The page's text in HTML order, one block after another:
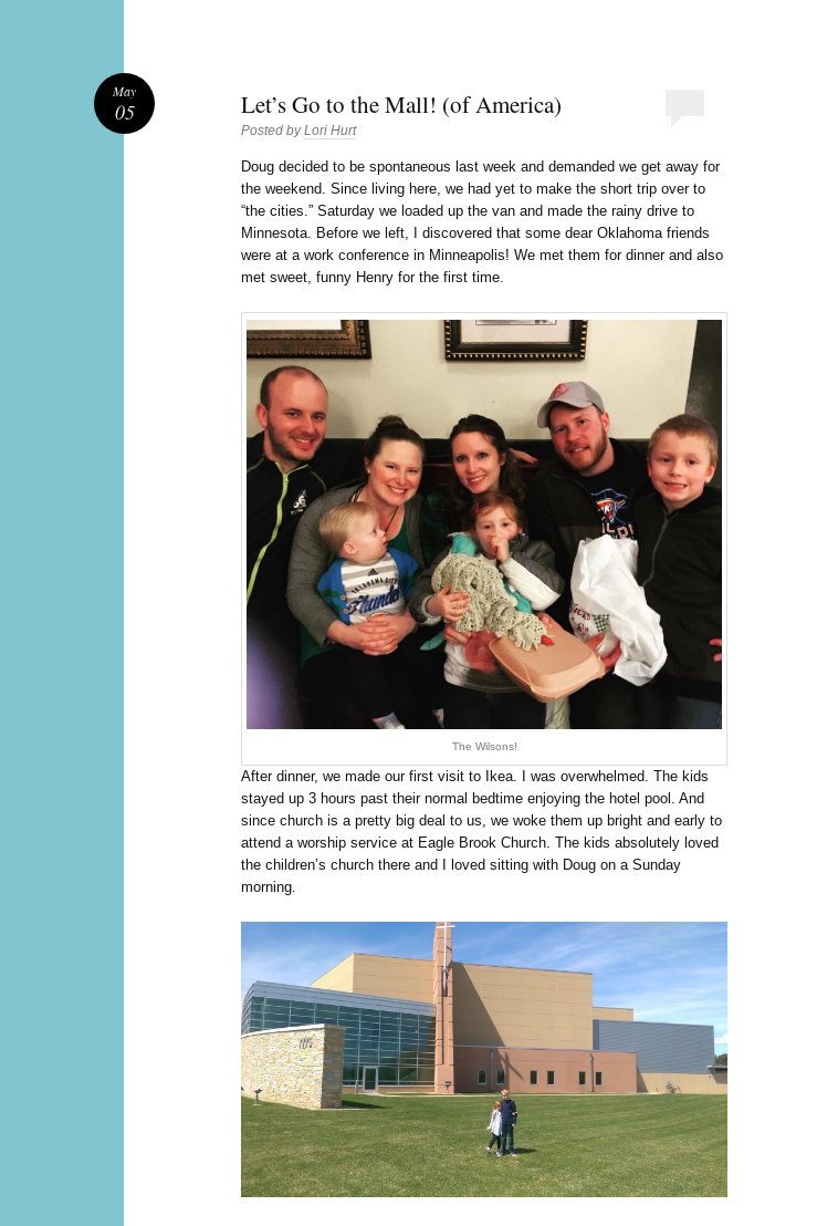
Let’s Go to the Mall! (of America)
Posted byLori Hurt
Doug decided to be spontaneous last week and demanded we get away for
the weekend. Since living here, we had yet to make the short trip over to
“the cities.” Saturday we loaded up the van and made the rainy drive to
Minnesota. Before we left, I discovered that some dear Oklahoma friends
were at a work conference in Minneapolis! We met them for dinner and also
met sweet, funny Henry for the first time.
The Wilsons!
After dinner, we made our first visit to Ikea. I was overwhelmed. The kids
stayed up 3 hours past their normal bedtime enjoying the hotel pool. And
since church is a pretty big deal to us, we woke them up bright and early to
attend a worship service at Eagle Brook Church. The kids absolutely loved
the children’s church there and I loved sitting with Doug on a Sunday
morning.
May
05